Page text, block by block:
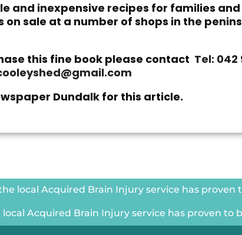
and inexpensive recipes for families
on sale at a number of shops in the
this fine book please contact Tel: 042
Dundalk for this article.
local Acquired Brain Injury service has proven
Acquired Brain Injury service has proven to